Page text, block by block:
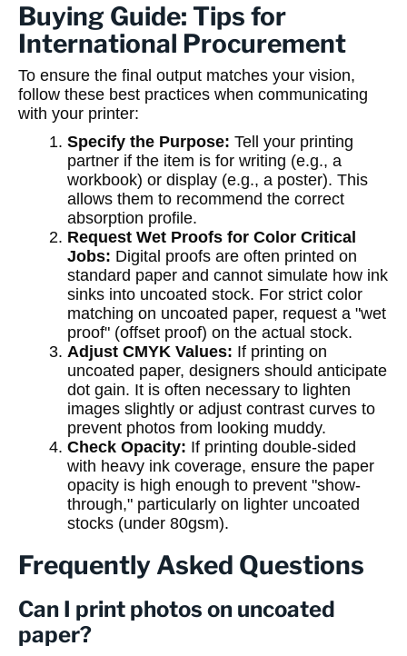
Buying Guide: Tips for
International Procurement
To ensure the final output matches your vision,
follow these best practices when communicating
with your printer:
Specify the Purpose: Tell your printing
partner if the item is for writing (e.g., a
workbook) or display (e.g., a poster). This
allows them to recommend the correct
absorption profile.
Request Wet Proofs for Color Critical
Jobs: Digital proofs are often printed on
standard paper and cannot simulate how ink
sinks into uncoated stock. For strict color
matching on uncoated paper, request a "wet
proof" (offset proof) on the actual stock.
Adjust CMYK Values: If printing on
uncoated paper, designers should anticipate
dot gain. It is often necessary to lighten
images slightly or adjust contrast curves to
prevent photos from looking muddy.
Check Opacity: If printing double-sided
with heavy ink coverage, ensure the paper
opacity is high enough to prevent "show-
through," particularly on lighter uncoated
stocks (under 80gsm).
Frequently Asked Questions
Can I print photos on uncoated
paper?